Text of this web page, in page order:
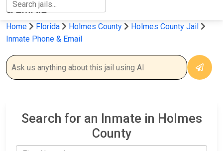
& EMAIL
Home Florida Holmes County
Holmes County Jail
Inmate Phone & Email
Search for an Inmate in Holmes
County